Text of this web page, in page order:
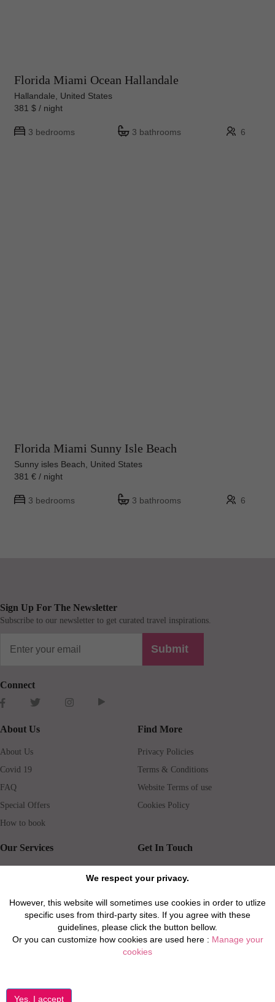
We respect your privacy.
However, this website will sometimes use cookies in order to utlize
specific uses from third-party sites. If you agree with these
guidelines, please click the button bellow.
Or you can customize how cookies are used here : Manage your
cookies
Florida Miami Ocean Hallandale
Hallandale, United States
381 $ / night
3 bedrooms 3 bathrooms 6
Florida Miami Sunny Isle Beach
Sunny isles Beach, United States
381 € / night
3 bedrooms 3 bathrooms 6
Sign Up For The Newsletter
Subscribe to our newsletter to get curated travel inspirations.
Submit
Connect
About Us
About Us
Covid 19
FAQ
Special Offers
How to book
Find More
Privacy Policies
Terms & Conditions
Website Terms of use
Cookies Policy
Our Services
Rental insurance
Properties for Sale
Get In Touch
Travel agents
Real Estate Agents
Property Manager
©2026 All Luxury Apartments. All Rights Reserved